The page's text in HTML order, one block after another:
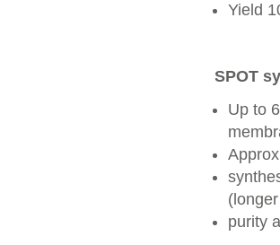
Yield
SPOT
Up to
purity